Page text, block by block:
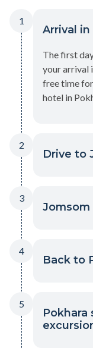
1
Arrival in
The first
your arrival
free time
hotel in
2
Drive to
3
Jomsom
4
Back to
5
Pokhara